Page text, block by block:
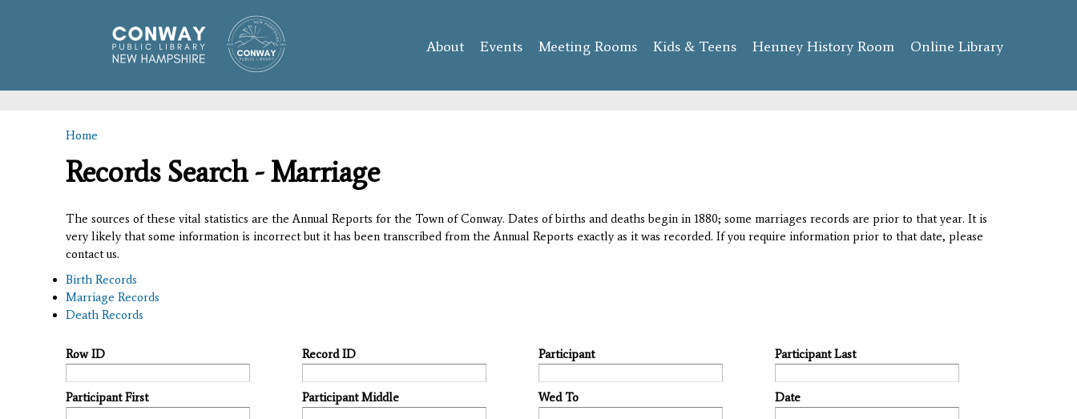
content
About Events Meeting Rooms Kids & Teens Henney History Room Online Library
You are here
Home
Records Search - Marriage
The sources of these vital statistics are the Annual Reports for the Town of Conway. Dates of births and deaths begin in 1880; some marriages records are prior to that year. It is
very likely that some information is incorrect but it has been transcribed from the Annual Reports exactly as it was recorded. If you require information prior to that date, please
contact us.
Birth Records
Marriage Records
Death Records
Row ID Record ID Participant Participant Last
Participant First Participant Middle Wed To Date